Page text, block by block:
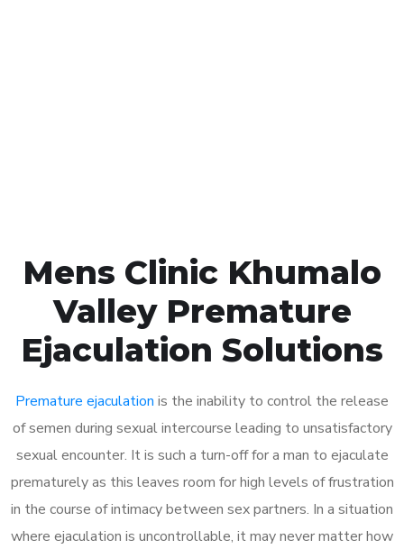
Mens Clinic Khumalo
Valley Premature
Ejaculation Solutions
Premature ejaculation is the inability to control the release
of semen during sexual intercourse leading to unsatisfactory
sexual encounter. It is such a turn-off for a man to ejaculate
prematurely as this leaves room for high levels of frustration
in the course of intimacy between sex partners. In a situation
where ejaculation is uncontrollable, it may never matter how